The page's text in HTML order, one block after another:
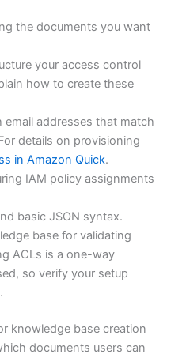
the documents you want
your access control
how to create these
addresses that match
details on provisioning
in Amazon Quick.
IAM policy assignments
basic JSON syntax.
base for validating
ACLs is a one-way
so verify your setup
knowledge base creation
documents users can